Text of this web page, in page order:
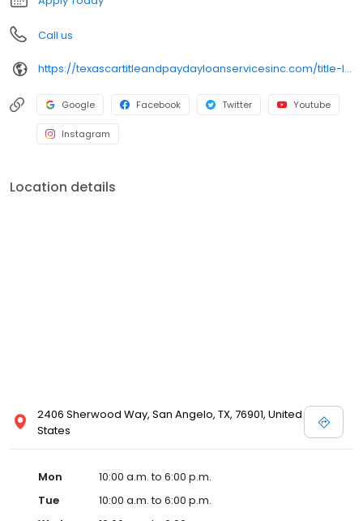
Call us
https://texascartitleandpaydayloanservicesinc.com/title-loan-locations/tx1091/san-angelo-76901
Google Facebook Twitter Youtube
Instagram
Location details
2406 Sherwood Way, San Angelo, TX, 76901, United
States
Mon
10:00 a.m. to 6:00 p.m.
Tue
10:00 a.m. to 6:00 p.m.